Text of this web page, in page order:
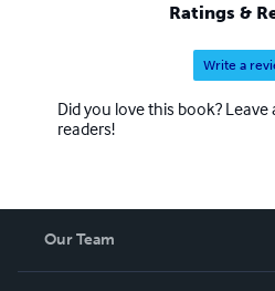
Ratings &
Write a
Did you love this book?
readers!
Our Team